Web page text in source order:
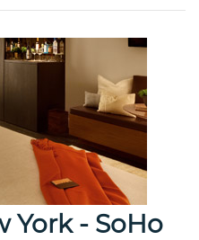
York - SoHo